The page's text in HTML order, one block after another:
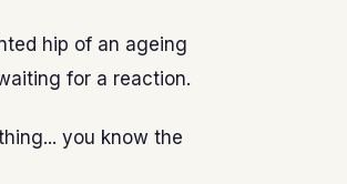
hip of an ageing
for a reaction.
you know the